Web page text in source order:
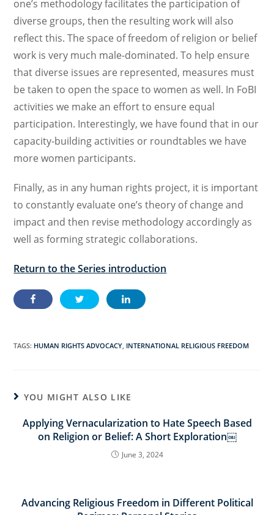
one’s methodology facilitates the participation of
diverse groups, then the resulting work will also
reflect this. The space of freedom of religion or belief
work is very much male-dominated. To help ensure
that diverse issues are represented, measures must
be taken to open the space to women as well. In FoBI
activities we make an effort to ensure equal
participation. Interestingly, we have found that in our
capacity-building activities or roundtables we have
more women participants.
Finally, as in any human rights project, it is important
to constantly evaluate one’s theory of change and
impact and then revise methodology accordingly as
well as forming strategic collaborations.
Return to the Series introduction
TAGS: HUMAN RIGHTS ADVOCACY, INTERNATIONAL RELIGIOUS FREEDOM
YOU MIGHT ALSO LIKE
Applying Vernacularization to Hate Speech Based
on Religion or Belief: A Short Exploration￼
June 3, 2024
Advancing Religious Freedom in Different Political